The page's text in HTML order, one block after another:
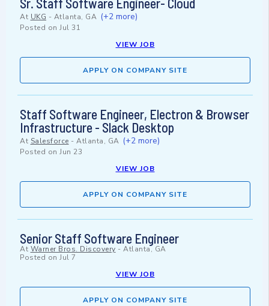
Sr. Staff Software Engineer- Cloud
At UKG - Atlanta, GA (+2 more)
Posted on Jul 31
VIEW JOB
APPLY ON COMPANY SITE
Staff Software Engineer, Electron & Browser
Infrastructure - Slack Desktop
At Salesforce - Atlanta, GA (+2 more)
Posted on Jun 23
VIEW JOB
APPLY ON COMPANY SITE
Senior Staff Software Engineer
At Warner Bros. Discovery - Atlanta, GA
Posted on Jul 7
VIEW JOB
APPLY ON COMPANY SITE